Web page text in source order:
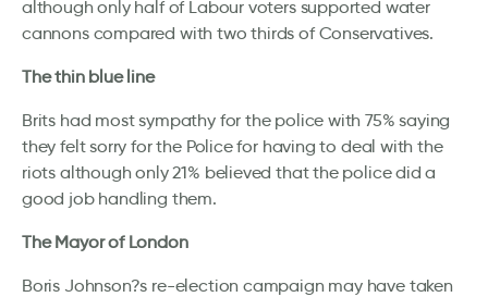
although only half of Labour voters supported water
cannons compared with two thirds of Conservatives.
The thin blue line
Brits had most sympathy for the police with 75% saying
they felt sorry for the Police for having to deal with the
riots although only 21% believed that the police did a
good job handling them.
The Mayor of London
Boris Johnson?s re-election campaign may have taken